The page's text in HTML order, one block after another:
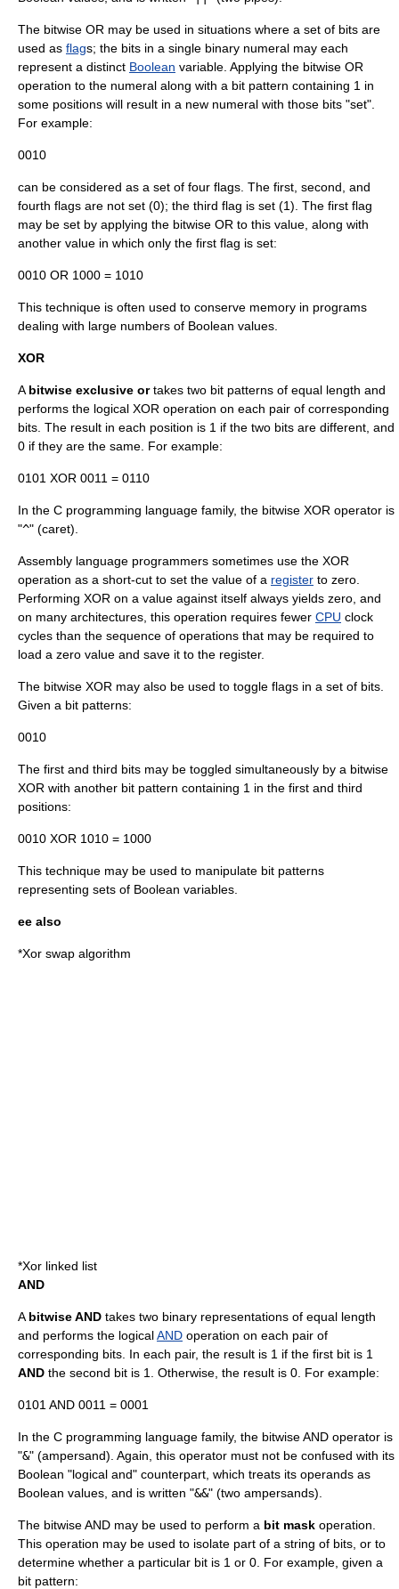
The bitwise OR may be used in situations where a set of bits are
used as flags; the bits in a single binary numeral may each
represent a distinct Boolean variable. Applying the bitwise OR
operation to the numeral along with a bit pattern containing 1 in
some positions will result in a new numeral with those bits "set".
For example:
0010
can be considered as a set of four flags. The first, second, and
fourth flags are not set (0); the third flag is set (1). The first flag
may be set by applying the bitwise OR to this value, along with
another value in which only the first flag is set:
0010 OR 1000 = 1010
This technique is often used to conserve memory in programs
dealing with large numbers of Boolean values.
XOR
A bitwise exclusive ortakes two bit patterns of equal length and
performs the logical XOR operation on each pair of corresponding
bits. The result in each position is 1 if the two bits are different, and
0 if they are the same. For example:
0101 XOR 0011 = 0110
In the C programming language family, the bitwise XOR operator is
"^" (caret).
Assembly language programmers sometimes use the XOR
operation as a short-cut to set the value of a register to zero.
Performing XOR on a value against itself always yields zero, and
on many architectures, this operation requires fewer CPU clock
cycles than the sequence of operations that may be required to
load a zero value and save it to the register.
The bitwise XOR may also be used to toggle flags in a set of bits.
Given a bit patterns:
0010
The first and third bits may be toggled simultaneously by a bitwise
XOR with another bit pattern containing 1 in the first and third
positions:
0010 XOR 1010 = 1000
This technique may be used to manipulate bit patterns
representing sets of Boolean variables.
ee also
*Xor swap algorithm
*Xor linked list
AND
A bitwise AND takes two binary representations of equal length
and performs the logicalAND operation on each pair of
corresponding bits. In each pair, the result is 1 if the first bit is 1
AND the second bit is 1. Otherwise, the result is 0. For example:
0101 AND 0011 = 0001
In the C programming language family, the bitwise AND operator is
"&" (ampersand). Again, this operator must not be confused with its
Boolean "logical and" counterpart, which treats its operands as
Boolean values, and is written "&&" (two ampersands).
The bitwise AND may be used to perform a bit mask operation.
This operation may be used to isolate part of a string of bits, or to
determine whether a particular bit is 1 or 0. For example, given a
bit pattern: